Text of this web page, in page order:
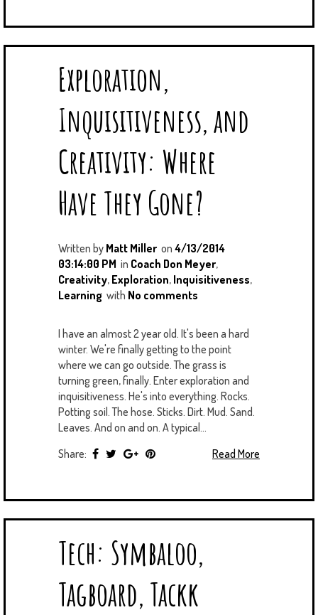
Exploration,
Inquisitiveness, and
Creativity: Where
Have They Gone?
Written by Matt Miller on 4/13/2014
03:14:00 PM in Coach Don Meyer,
Creativity, Exploration, Inquisitiveness,
Learning with No comments
I have an almost 2 year old. It's been a hard
winter. We're finally getting to the point
where we can go outside. The grass is
turning green, finally. Enter exploration and
inquisitiveness. He's into everything. Rocks.
Potting soil. The hose. Sticks. Dirt. Mud. Sand.
Leaves. And on and on. A typical...
Share:
Read More
Tech: Symbaloo,
Tagboard, Tackk